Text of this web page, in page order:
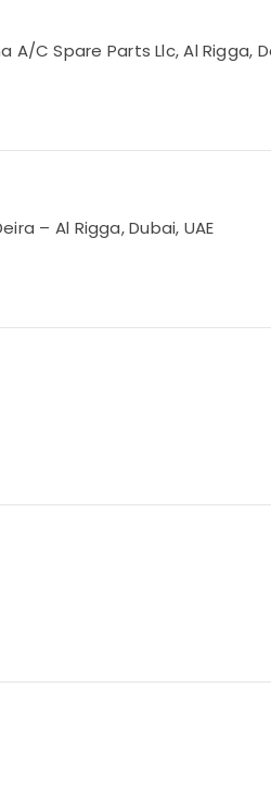
A/C Spare Parts Llc, Al Rigga,
– Al Rigga, Dubai, UAE